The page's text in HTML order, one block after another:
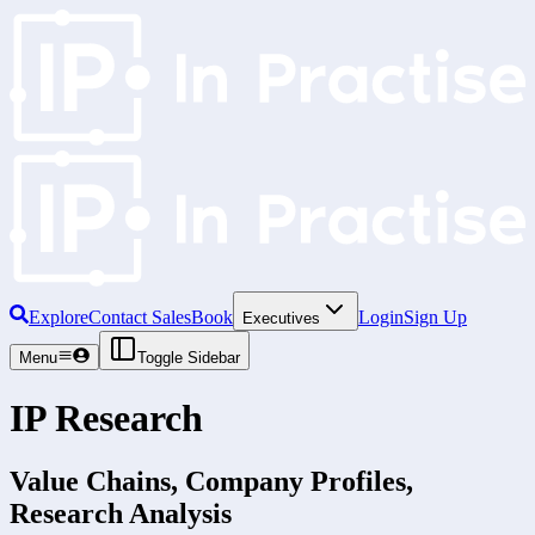
ExploreContact SalesBook Executives LoginSign Up
Menu Toggle Sidebar
IP Research
Value Chains, Company Profiles,
Research Analysis